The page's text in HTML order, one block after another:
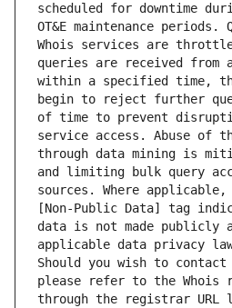
scheduled for downtime
OT&E maintenance
Whois services are
queries are received from
within a specified time,
begin to reject further
of time to prevent
service access. Abuse of
through data mining is
and limiting bulk query
sources. Where
[Non-Public Data] tag
data is not made publicly
applicable data privacy
Should you wish to
please refer to the Whois
through the registrar URL